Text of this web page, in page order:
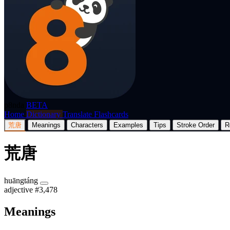
BETA
Home Dictionary Translate Flashcards
荒唐 Meanings Characters Examples Tips Stroke Order
荒唐
huāngtáng
adjective #3,478
Meanings